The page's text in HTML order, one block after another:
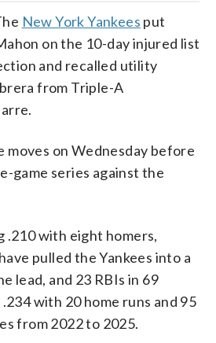
New York Yankees put
on the 10-day injured list
and recalled utility
from Triple-A
moves on Wednesday before
game series against the
.210 with eight homers,
pulled the Yankees into a
lead, and 23 RBIs in 69
with 20 home runs and 95
from 2022 to 2025.